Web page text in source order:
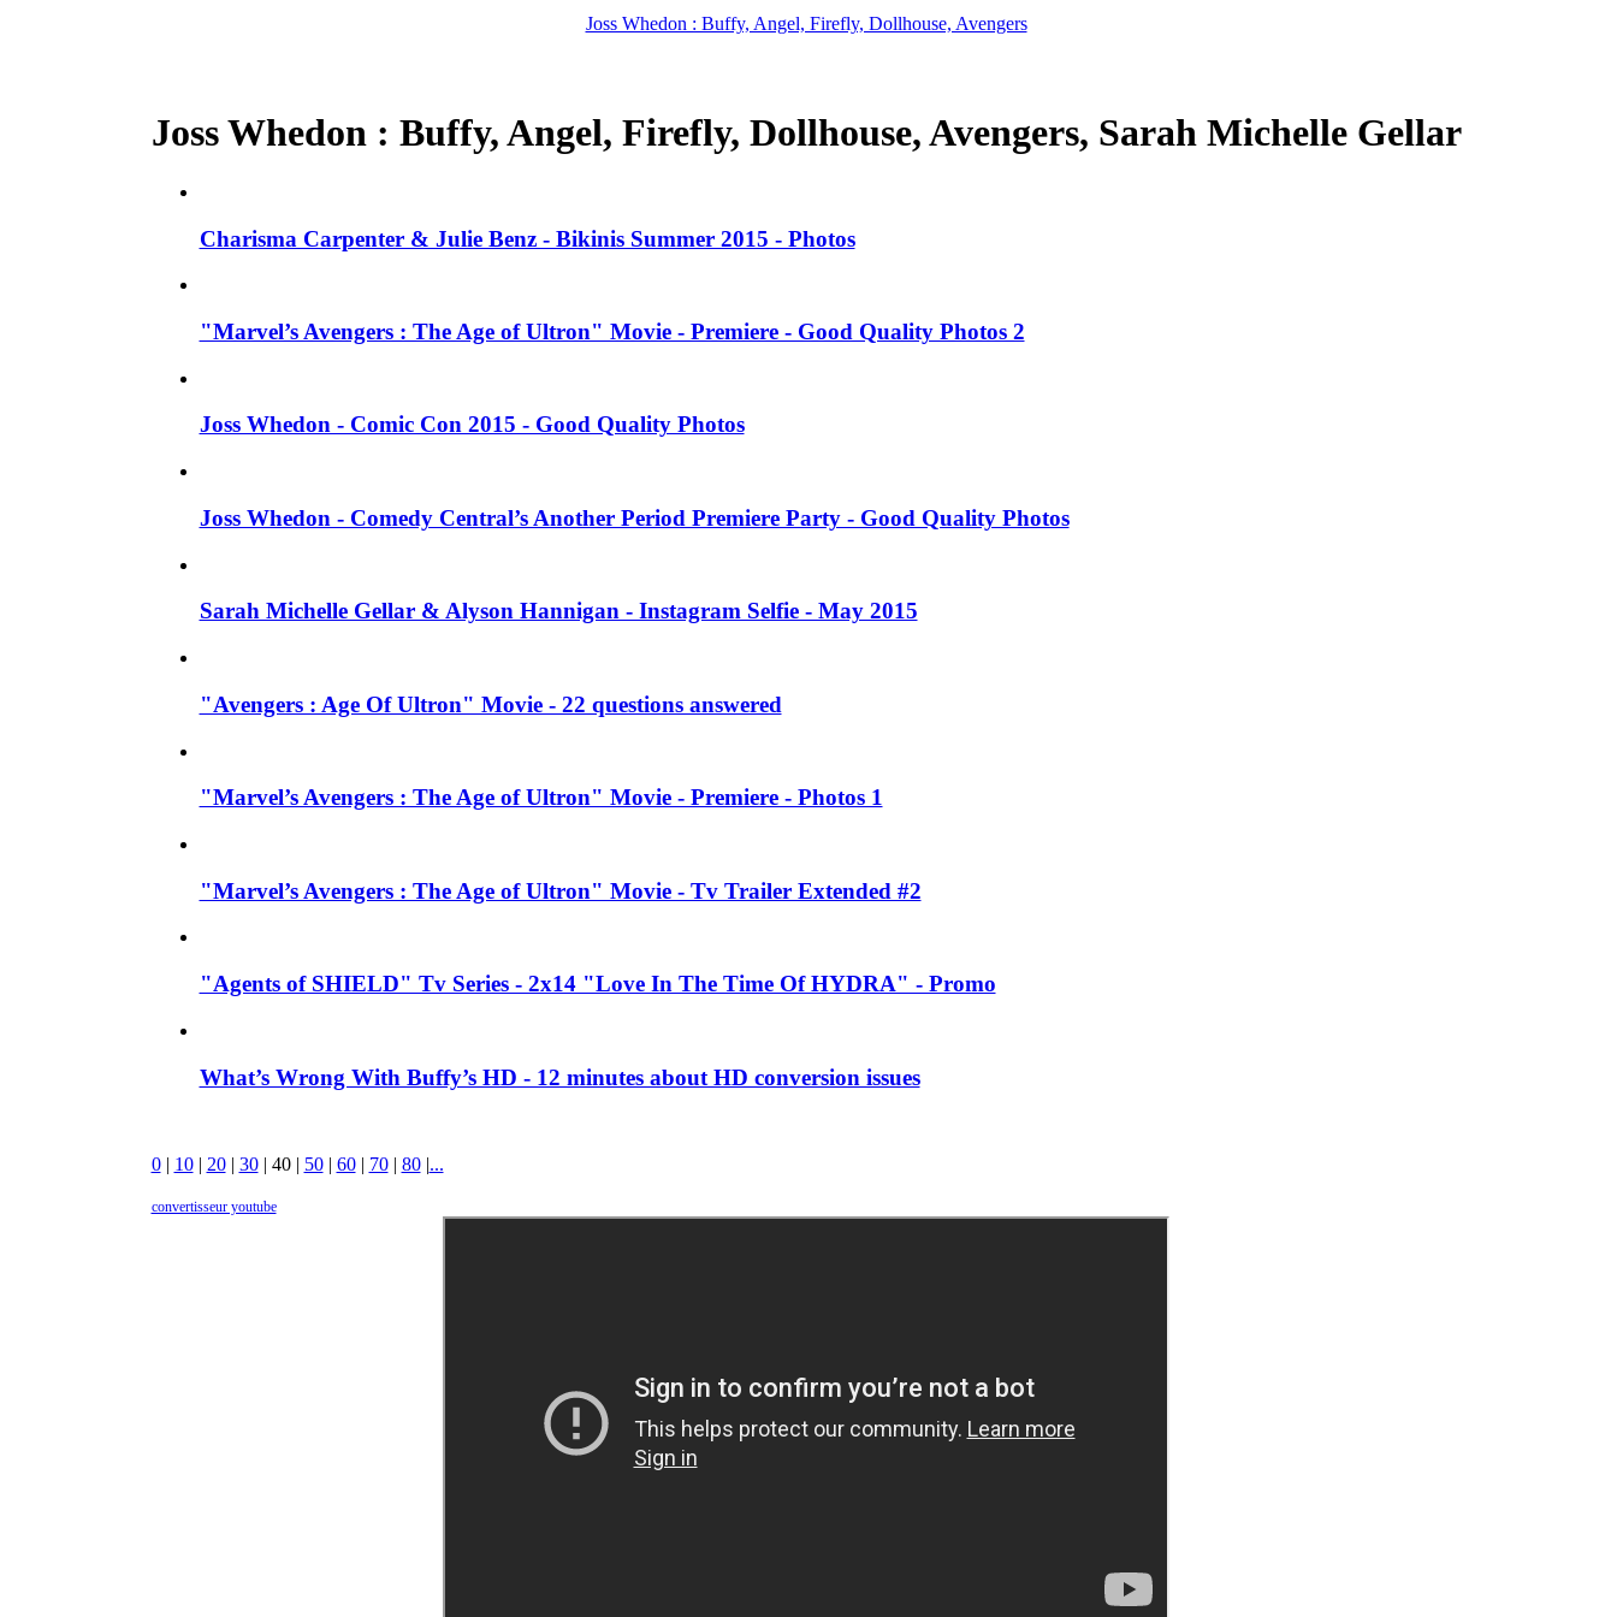
Joss Whedon : Buffy, Angel, Firefly, Dollhouse, Avengers
Joss Whedon : Buffy, Angel, Firefly, Dollhouse, Avengers, Sarah Michelle Gellar
Charisma Carpenter & Julie Benz - Bikinis Summer 2015 - Photos
"Marvel’s Avengers : The Age of Ultron" Movie - Premiere - Good Quality Photos 2
Joss Whedon - Comic Con 2015 - Good Quality Photos
Joss Whedon - Comedy Central’s Another Period Premiere Party - Good Quality Photos
Sarah Michelle Gellar & Alyson Hannigan - Instagram Selfie - May 2015
"Avengers : Age Of Ultron" Movie - 22 questions answered
"Marvel’s Avengers : The Age of Ultron" Movie - Premiere - Photos 1
"Marvel’s Avengers : The Age of Ultron" Movie - Tv Trailer Extended #2
"Agents of SHIELD" Tv Series - 2x14 "Love In The Time Of HYDRA" - Promo
What’s Wrong With Buffy’s HD - 12 minutes about HD conversion issues
0| 10| 20| 30| 40| 50| 60| 70| 80|...
convertisseur youtube